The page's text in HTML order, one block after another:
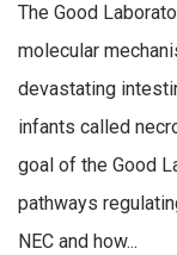
The Good
molecular
devastating
infants called
goal of the Good
pathways
NEC and how...